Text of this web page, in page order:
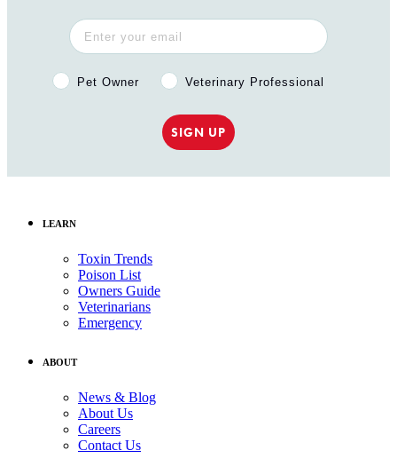
Pet Owner or Veterinary Professional?
Pet Owner Veterinary Professional
SIGN UP
LEARN
Toxin Trends
Poison List
Owners Guide
Veterinarians
Emergency
ABOUT
News & Blog
About Us
Careers
Contact Us